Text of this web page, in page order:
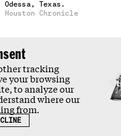
tracking
your browsing
to analyze our
where our
from.
Texas.
Chronicle
to pay a visit on its trip
monitoring van passed
one night, it
H2S and “immediately
notes.
AND THE GOOGLE